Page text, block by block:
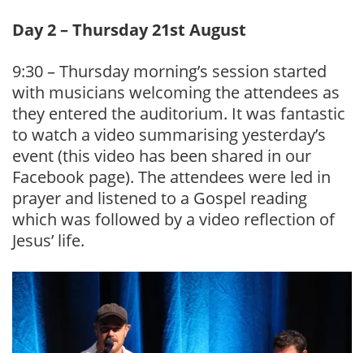
Day 2 – Thursday 21st August
9:30 – Thursday morning’s session started
with musicians welcoming the attendees as
they entered the auditorium. It was fantastic
to watch a video summarising yesterday’s
event (this video has been shared in our
Facebook page). The attendees were led in
prayer and listened to a Gospel reading
which was followed by a video reflection of
Jesus’ life.